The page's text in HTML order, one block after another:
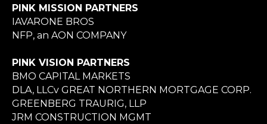
PINK MISSION PARTNERS
IAVARONE BROS
NFP, an AON COMPANY
PINK VISION PARTNERS
BMO CAPITAL MARKETS
DLA, LLCv GREAT NORTHERN MORTGAGE CORP.
GREENBERG TRAURIG, LLP
JRM CONSTRUCTION MGMT